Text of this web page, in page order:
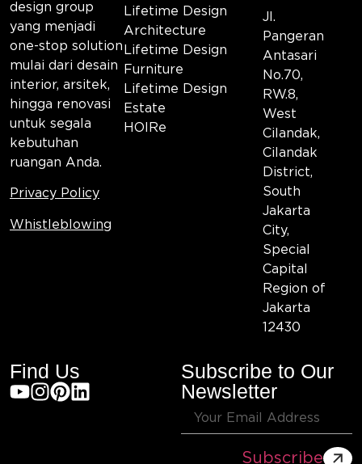
design group
yang menjadi
one-stop solution
mulai dari desain
interior, arsitek,
hingga renovasi
untuk segala
kebutuhan
ruangan Anda.
Privacy Policy
Whistleblowing
Lifetime Design
Architecture
Lifetime Design
Furniture
Lifetime Design
Estate
HOIRe
Jl.
Pangeran
Antasari
No.70,
RW.8,
West
Cilandak,
Cilandak
District,
South
Jakarta
City,
Special
Capital
Region of
Jakarta
12430
Find Us
Subscribe to Our
Newsletter
Subscribe